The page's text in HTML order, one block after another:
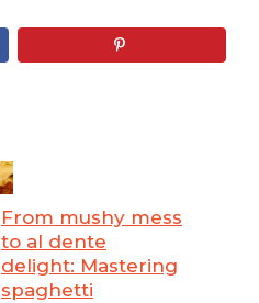
From mushy mess
to al dente
delight: Mastering
spaghetti